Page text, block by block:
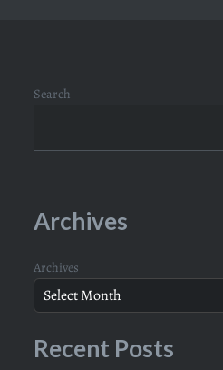
Search
Archives
Archives
Recent Posts